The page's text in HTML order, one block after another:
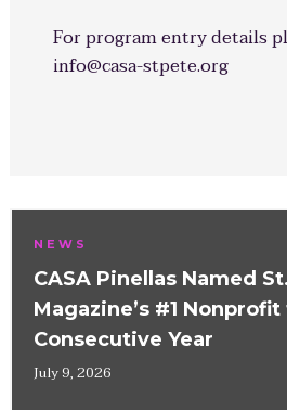
For program entry details
info@casa-stpete.org
NEWS
CASA Pinellas Named
Magazine’s #1
Consecutive Year
July 9, 2026